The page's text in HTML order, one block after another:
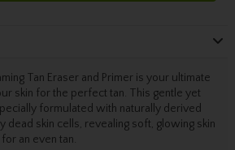
Tan Eraser and Primer is your ultimate
skin for the perfect tan. This gentle yet
formulated with naturally derived
dead skin cells, revealing soft, glowing skin
an even tan.